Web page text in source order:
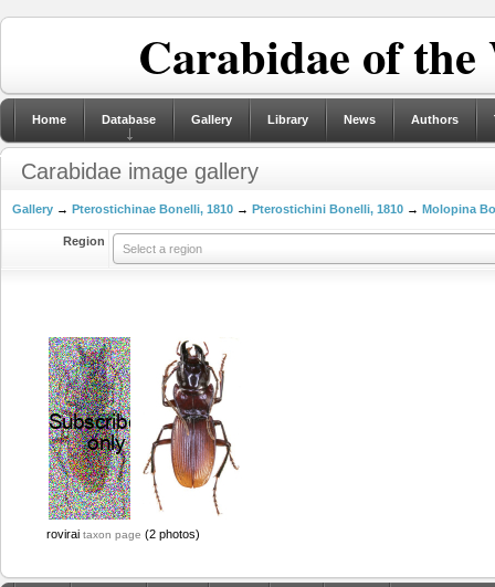
Carabidae of
Home Database Gallery Library News Authors
Carabidae image gallery
Gallery → Pterostichinae Bonelli, 1810 → Pterostichini Bonelli, 1810 → Molopina
Region
Select a region
rovirai taxon page (2 photos)